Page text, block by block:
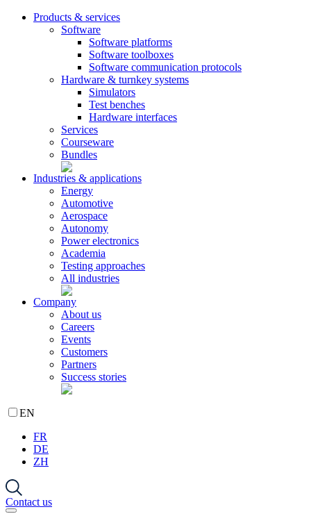
Products & services
Software
Software platforms
Software toolboxes
Software communication protocols
Hardware & turnkey systems
Simulators
Test benches
Hardware interfaces
Services
Courseware
Bundles
Industries & applications
Energy
Automotive
Aerospace
Autonomy
Power electronics
Academia
Testing approaches
All industries
Company
About us
Careers
Events
Customers
Partners
Success stories
EN
FR
DE
ZH
Contact us